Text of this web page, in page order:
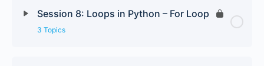
Session 8: Loops in Python – For Loop
3 Topics